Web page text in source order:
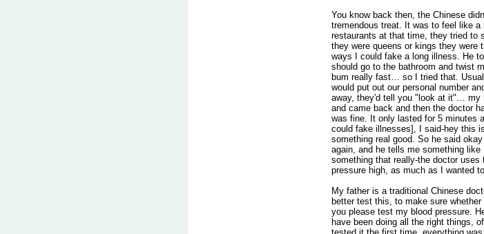
You know back then, the Chinese
tremendous treat. It was to feel like
restaurants at that time, they tried to
they were queens or kings they
ways I could fake a long illness. He
should go to the bathroom and twist
bum really fast… so I tried that.
would put out our personal number
away, they'd tell you "look at it"… my
and came back and then the doctor
was fine. It only lasted for 5 minutes
could fake illnesses], I said-hey this
something real good. So he said
again, and he tells me something
something that really-the doctor
pressure high, as much as I wanted to.
My father is a traditional Chinese
better test this, to make sure
you please test my blood pressure.
have been doing all the right things,